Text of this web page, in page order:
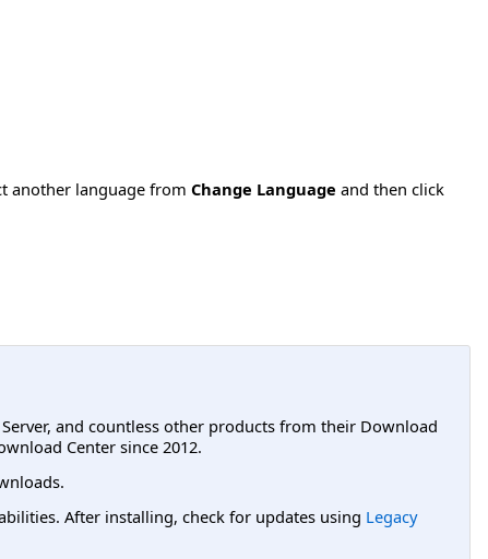
another language from Change Language and then click
and countless other products from their Download
Center since 2012.
After installing, check for updates using Legacy